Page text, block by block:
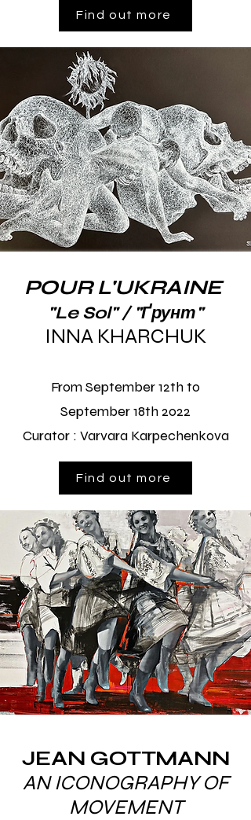
Find out more
POUR L'UKRAINE
"Le Sol" / "Ґрунт"
INNA KHARCHUK
From September 12th to
September 18th 2022
Curator : Varvara Karpechenkova
Find out more
JEAN GOTTMANN
AN ICONOGRAPHY OF
MOVEMENT